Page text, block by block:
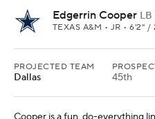
Edgerrin Cooper LB
TEXAS A&M • JR • 6'2" /
PROJECTED TEAM
Dallas 45th